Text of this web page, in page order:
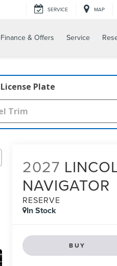
SERVICE MAP
Finance & Offers Service
License Plate
2027
NAVIGATOR
RESERVE
In Stock
BUY